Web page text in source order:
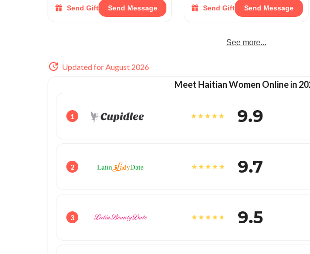
Send Gift Send Message Send Gift Send Message
See more...
Updated for August 2026
Meet Haitian Women Online in
1 9.9
2 9.7
3 9.5